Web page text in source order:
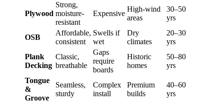
Plywood
Strong,
moisture-
resistant
Expensive
High-wind
areas
30–50
yrs
OSB
Affordable,
consistent
Swells if
wet
Dry
climates
20–30
yrs
Plank
Decking
Classic,
breathable
Gaps
require
boards
Historic
homes
50–80
yrs
Tongue
&
Groove
Seamless,
sturdy
Complex
install
Premium
builds
40–60
yrs